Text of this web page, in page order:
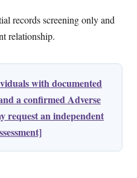
records screening only and
relationship.
with documented
a confirmed Adverse
request an independent